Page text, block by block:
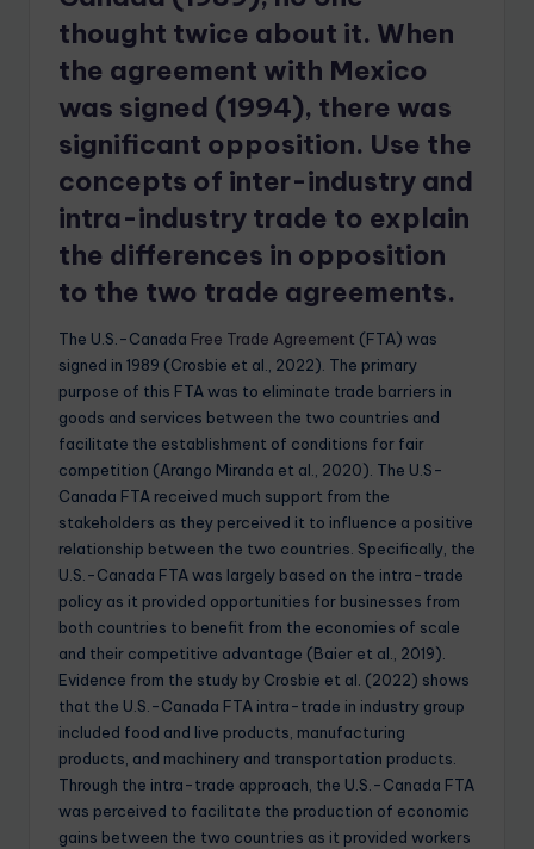
thought twice about it. When
the agreement with Mexico
was signed (1994), there was
significant opposition. Use the
concepts of inter-industry and
intra-industry trade to explain
the differences in opposition
to the two trade agreements.
The U.S.-Canada Free Trade Agreement (FTA) was
signed in 1989 (Crosbie et al., 2022). The primary
purpose of this FTA was to eliminate trade barriers in
goods and services between the two countries and
facilitate the establishment of conditions for fair
competition (Arango Miranda et al., 2020). The U.S-
Canada FTA received much support from the
stakeholders as they perceived it to influence a positive
relationship between the two countries. Specifically, the
U.S.-Canada FTA was largely based on the intra-trade
policy as it provided opportunities for businesses from
both countries to benefit from the economies of scale
and their competitive advantage (Baier et al., 2019).
Evidence from the study by Crosbie et al. (2022) shows
that the U.S.-Canada FTA intra-trade in industry group
included food and live products, manufacturing
products, and machinery and transportation products.
Through the intra-trade approach, the U.S.-Canada FTA
was perceived to facilitate the production of economic
gains between the two countries as it provided workers